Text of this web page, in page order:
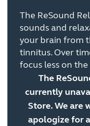
The ReSound
sounds and
your brain from
tinnitus. Over
focus less on
The
currently
Store. We are
apologize for